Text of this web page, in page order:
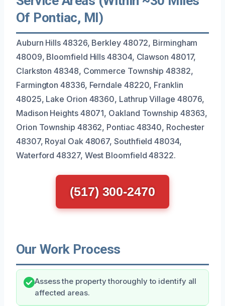
Of Pontiac, MI)
Auburn Hills 48326, Berkley 48072, Birmingham
48009, Bloomfield Hills 48304, Clawson 48017,
Clarkston 48348, Commerce Township 48382,
Farmington 48336, Ferndale 48220, Franklin
48025, Lake Orion 48360, Lathrup Village 48076,
Madison Heights 48071, Oakland Township 48363,
Orion Township 48362, Pontiac 48340, Rochester
48307, Royal Oak 48067, Southfield 48034,
Waterford 48327, West Bloomfield 48322.
(517) 300-2470
Our Work Process
Assess the property thoroughly to identify all
affected areas.